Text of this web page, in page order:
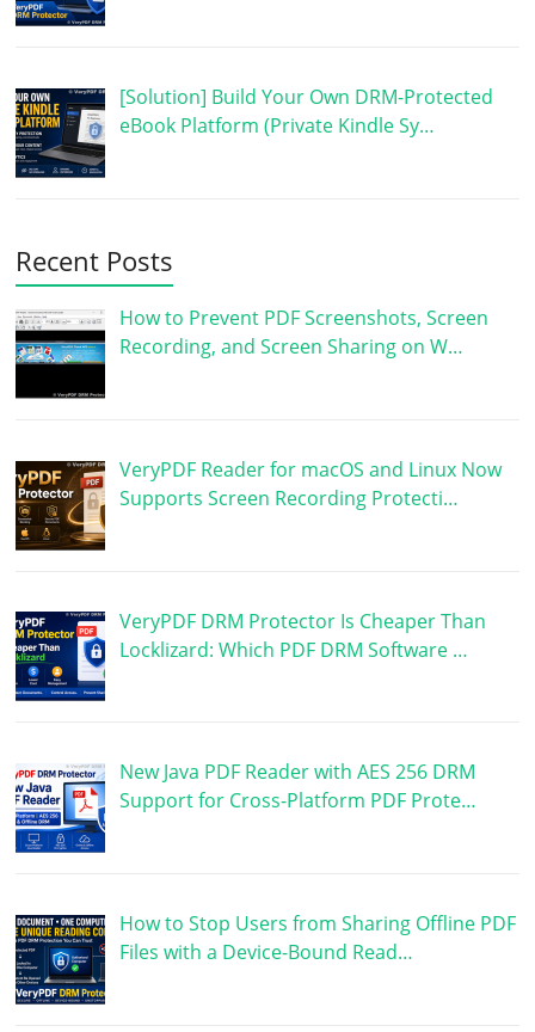
[Solution] Build Your Own DRM-Protected
eBook Platform (Private Kindle Sy…
Recent Posts
How to Prevent PDF Screenshots, Screen
Recording, and Screen Sharing on W…
VeryPDF Reader for macOS and Linux Now
Supports Screen Recording Protecti…
VeryPDF DRM Protector Is Cheaper Than
Locklizard: Which PDF DRM Software …
New Java PDF Reader with AES 256 DRM
Support for Cross-Platform PDF Prote…
How to Stop Users from Sharing Offline PDF
Files with a Device-Bound Read…